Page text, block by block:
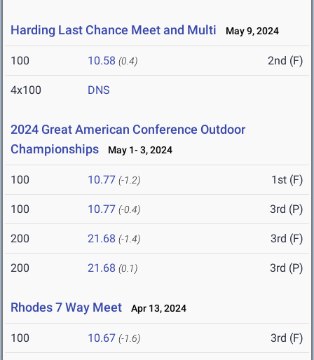
Harding Last Chance Meet and Multi May 9, 2024
100 10.58 (0.4) 2nd (F)
4x100 DNS
2024 Great American Conference Outdoor
Championships
May 1- 3, 2024
100 10.77 (-1.2) 1st (F)
100 10.77 (-0.4) 3rd (P)
200 21.68 (-1.4) 3rd (F)
200 21.68 (0.1) 3rd (P)
Rhodes 7 Way Meet Apr 13, 2024
100 10.67 (-1.6) 3rd (F)